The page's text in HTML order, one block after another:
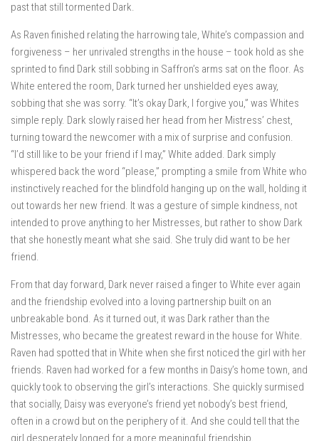
past that still tormented Dark.
As Raven finished relating the harrowing tale, White’s compassion and
forgiveness – her unrivaled strengths in the house – took hold as she
sprinted to find Dark still sobbing in Saffron’s arms sat on the floor. As
White entered the room, Dark turned her unshielded eyes away,
sobbing that she was sorry. “It’s okay Dark, I forgive you,” was Whites
simple reply. Dark slowly raised her head from her Mistress’ chest,
turning toward the newcomer with a mix of surprise and confusion.
“I’d still like to be your friend if I may,” White added. Dark simply
whispered back the word “please,” prompting a smile from White who
instinctively reached for the blindfold hanging up on the wall, holding it
out towards her new friend. It was a gesture of simple kindness, not
intended to prove anything to her Mistresses, but rather to show Dark
that she honestly meant what she said. She truly did want to be her
friend.
From that day forward, Dark never raised a finger to White ever again
and the friendship evolved into a loving partnership built on an
unbreakable bond. As it turned out, it was Dark rather than the
Mistresses, who became the greatest reward in the house for White.
Raven had spotted that in White when she first noticed the girl with her
friends. Raven had worked for a few months in Daisy’s home town, and
quickly took to observing the girl’s interactions. She quickly surmised
that socially, Daisy was everyone’s friend yet nobody’s best friend,
often in a crowd but on the periphery of it. And she could tell that the
girl desperately longed for a more meaningful friendship.